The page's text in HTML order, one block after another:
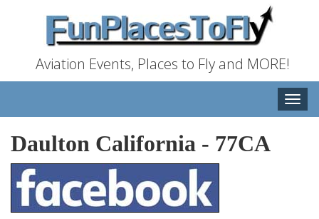
Aviation Events, Places to Fly and MORE!
Toggle
Daulton California - 77CA